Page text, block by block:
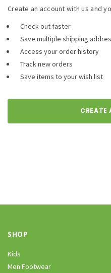
Create an account with us and
Check out faster
Save multiple shipping
Access your order history
Track new orders
Save items to your wish list
CREATE
SHOP
Kids
Men Footwear